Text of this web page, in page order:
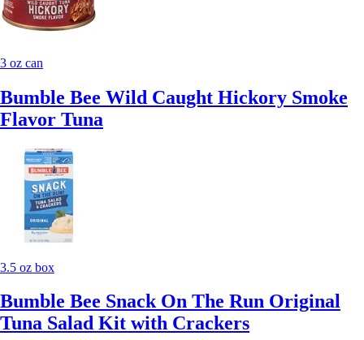
3 oz can
Bumble Bee Wild Caught Hickory Smoke
Flavor Tuna
3.5 oz box
Bumble Bee Snack On The Run Original
Tuna Salad Kit with Crackers